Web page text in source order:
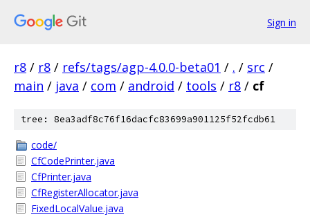
Sign in
r8 / r8 / refs/tags/agp-4.0.0-beta01 / . / src /
main / java / com / android / tools / r8 / cf
tree: 8ea3adf8c76f16dacfc83699a901125f52fcdb61
code/
CfCodePrinter.java
CfPrinter.java
CfRegisterAllocator.java
FixedLocalValue.java